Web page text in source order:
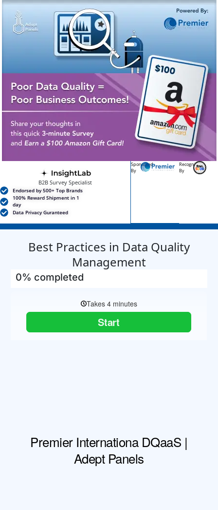
B2B Survey Specialist
Endorsed by 500+ Top Brands
100% Reward Shipment in 1
day
Data Privacy Guranteed
Sponsored
By
Recognized
By
Best Practices in Data Quality
Management
0% completed